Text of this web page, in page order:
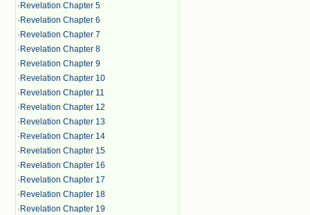
· Revelation Chapter 5
· Revelation Chapter 6
· Revelation Chapter 7
· Revelation Chapter 8
· Revelation Chapter 9
· Revelation Chapter 10
· Revelation Chapter 11
· Revelation Chapter 12
· Revelation Chapter 13
· Revelation Chapter 14
· Revelation Chapter 15
· Revelation Chapter 16
· Revelation Chapter 17
· Revelation Chapter 18
· Revelation Chapter 19